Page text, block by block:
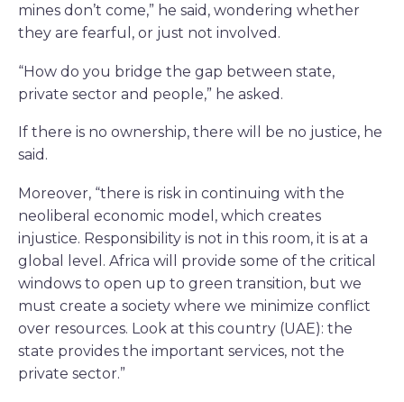
mines don’t come,” he said, wondering whether
they are fearful, or just not involved.
“How do you bridge the gap between state,
private sector and people,” he asked.
If there is no ownership, there will be no justice, he
said.
Moreover, “there is risk in continuing with the
neoliberal economic model, which creates
injustice. Responsibility is not in this room, it is at a
global level. Africa will provide some of the critical
windows to open up to green transition, but we
must create a society where we minimize conflict
over resources. Look at this country (UAE): the
state provides the important services, not the
private sector.”